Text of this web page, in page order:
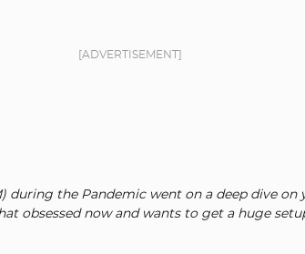
[ADVERTISEMENT]
during the Pandemic went on a deep dive on
obsessed now and wants to get a huge